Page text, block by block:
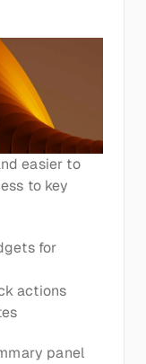
easier to
to key
for
actions
panel